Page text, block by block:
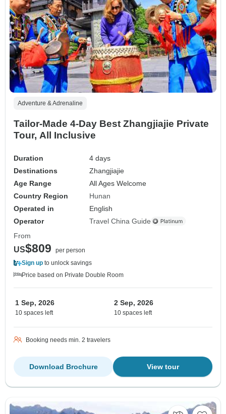
Adventure & Adrenaline
Tailor-Made 4-Day Best Zhangjiajie Private
Tour, All Inclusive
Duration
4 days
Destinations
Zhangjiajie
Age Range
All Ages Welcome
Country Region
Hunan
Operated in
English
Operator
Travel China Guide
From
US$809
per person
Sign up to unlock savings
Price based on Private Double Room
1 Sep, 2026
10 spaces left
2 Sep, 2026
10 spaces left
Booking needs min. 2 travelers
View tour
Download Brochure